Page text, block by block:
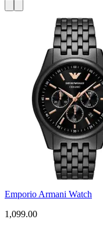
Emporio Armani Watch
1,099.00